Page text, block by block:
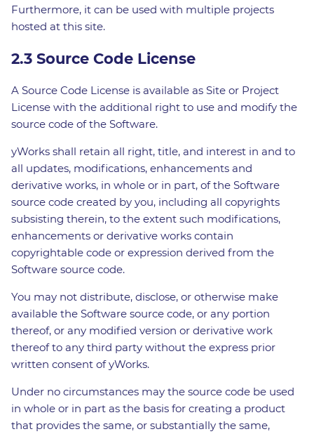
Furthermore, it can be used with multiple projects
hosted at this site.
2.3 Source Code License
A Source Code License is available as Site or Project
License with the additional right to use and modify the
source code of the Software.
yWorks shall retain all right, title, and interest in and to
all updates, modifications, enhancements and
derivative works, in whole or in part, of the Software
source code created by you, including all copyrights
subsisting therein, to the extent such modifications,
enhancements or derivative works contain
copyrightable code or expression derived from the
Software source code.
You may not distribute, disclose, or otherwise make
available the Software source code, or any portion
thereof, or any modified version or derivative work
thereof to any third party without the express prior
written consent of yWorks.
Under no circumstances may the source code be used
in whole or in part as the basis for creating a product
that provides the same, or substantially the same,